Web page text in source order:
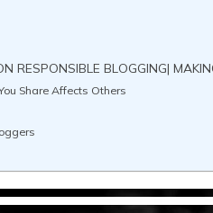
RESPONSIBLE BLOGGING|
Share Affects Others